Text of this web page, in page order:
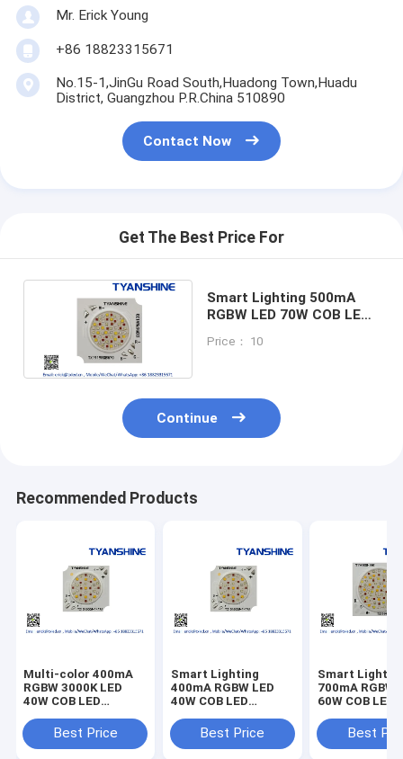
Mr. Erick Young
+86 18823315671
No.15-1,JinGu Road South,Huadong Town,Huadu
District, Guangzhou P.R.China 510890
Contact Now
Get The Best Price For
Smart Lighting 500mA
RGBW LED 70W COB LED
RGBW
Price： 10
Continue
Recommended Products
Multi-color 400mA
RGBW 3000K LED
40W COB LED
COB RGBWBest Price
Smart Lighting
400mA RGBW LED
40W COB LED
COB RGBWBest Price
Smart
700mA RGBW
60W COB LED
RGB+Tunable
Best